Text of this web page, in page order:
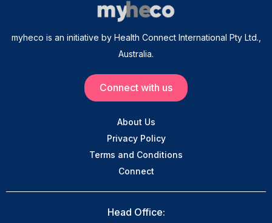
myheco is an initiative by Health Connect International Pty Ltd.,
Australia.
Connect with us
About Us
Privacy Policy
Terms and Conditions
Connect
Head Office: